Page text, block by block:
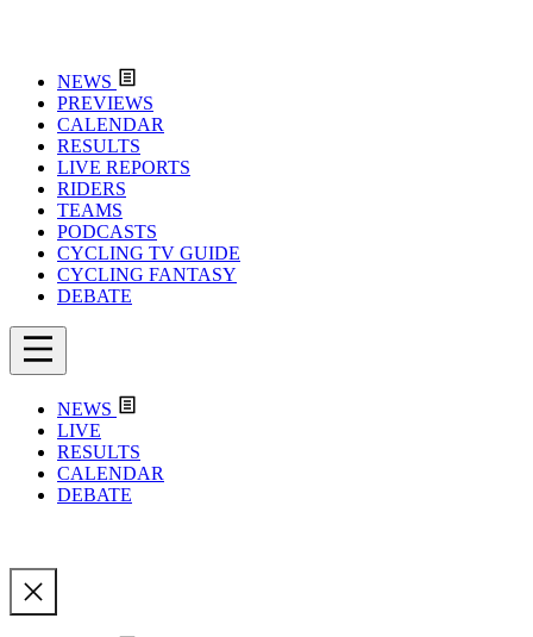
NEWS
PREVIEWS
CALENDAR
RESULTS
LIVE REPORTS
RIDERS
TEAMS
PODCASTS
CYCLING TV GUIDE
CYCLING FANTASY
DEBATE
NEWS
LIVE
RESULTS
CALENDAR
DEBATE